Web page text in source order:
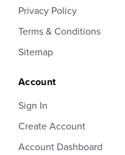
Privacy Policy
Terms & Conditions
Sitemap
Account
Sign In
Create Account
Account Dashboard